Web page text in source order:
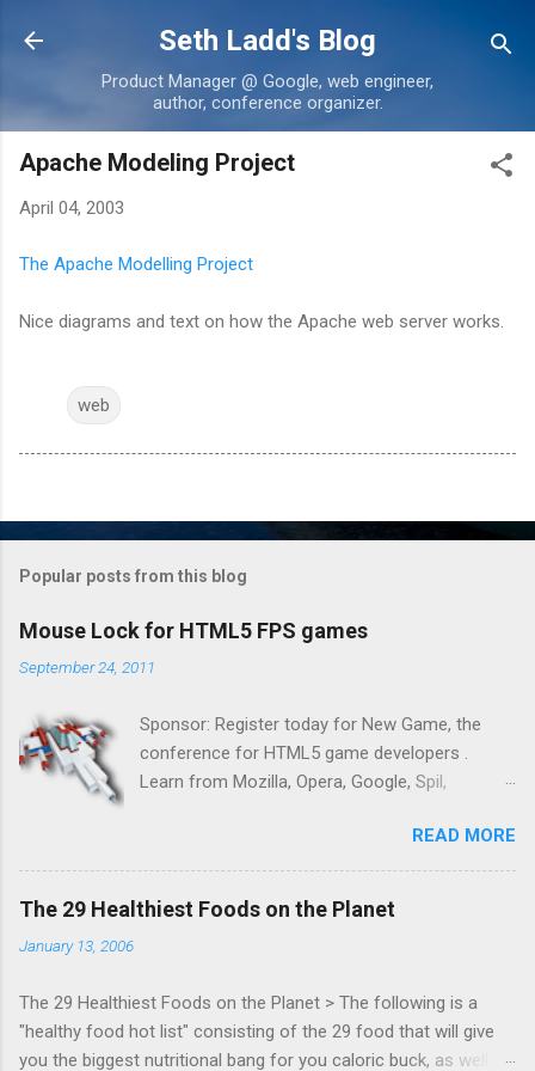
Skip to main content
Seth Ladd's Blog
Product Manager @ Google, web engineer,
author, conference organizer.
Apache Modeling Project
April 04, 2003
The Apache Modelling Project
Nice diagrams and text on how the Apache web server works.
web
Popular posts from this blog
Mouse Lock for HTML5 FPS games
September 24, 2011
Sponsor: Register today for New Game, the
conference for HTML5 game developers .
Learn from Mozilla, Opera, Google, Spil,
Zynga, and others at this intimate and
technically rich conference. Join us for two
days of content from developers building
Lock API, a new JavaScript API which will allow
for playable "First Person Shooter" (aka FPS)
READ MORE
The 29 Healthiest Foods on the Planet
January 13, 2006
The 29 Healthiest Foods on the Planet > The following is a
"healthy food hot list" consisting of the 29 food that will give
you the biggest nutritional bang for you caloric buck, as well as